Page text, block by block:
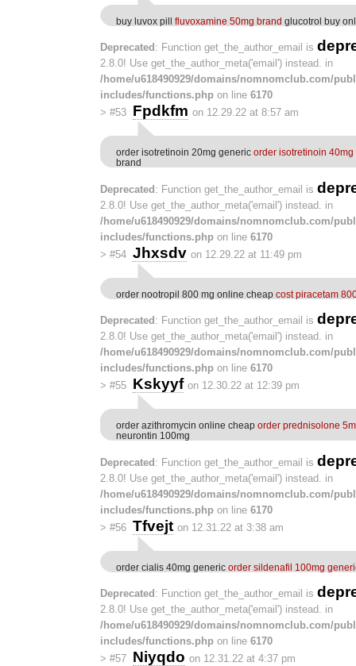
buy luvox pill fluvoxamine 50mg brand glucotrol buy
Deprecated : Function get_the_author_email is
2.8.0! Use get_the_author_meta('email') instead. in
/home/u618490929/domains/nomnomclub.com/
includes/functions.php on line 6170
> #53 Fpdkfm on 12.29.22 at 8:57 am
order isotretinoin 20mg generic order isotretinoin 40mg
brand
Deprecated : Function get_the_author_email is
2.8.0! Use get_the_author_meta('email') instead. in
/home/u618490929/domains/nomnomclub.com/
includes/functions.php on line 6170
> #54 Jhxsdv on 12.29.22 at 11:49 pm
order nootropil 800 mg online cheap cost piracetam
Deprecated : Function get_the_author_email is
2.8.0! Use get_the_author_meta('email') instead. in
/home/u618490929/domains/nomnomclub.com/
includes/functions.php on line 6170
> #55 Kskyyf on 12.30.22 at 12:39 pm
order azithromycin online cheap order prednisolone
neurontin 100mg
Deprecated: Function get_the_author_email is
2.8.0! Use get_the_author_meta('email') instead. in
/home/u618490929/domains/nomnomclub.com/
includes/functions.php on line 6170
> #56 Tfvejt on 12.31.22 at 3:38 am
order cialis 40mg generic order sildenafil 100mg
Deprecated : Function get_the_author_email is
2.8.0! Use get_the_author_meta('email') instead. in
/home/u618490929/domains/nomnomclub.com/
includes/functions.php on line 6170
> #57 Niyqdo on 12.31.22 at 4:37 pm